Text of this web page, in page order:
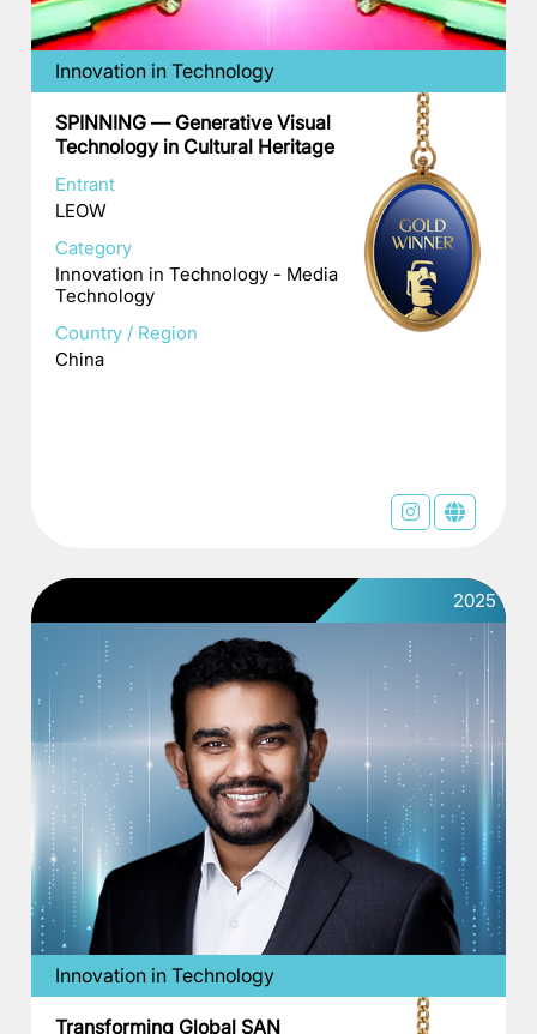
Innovation in Technology
SPINNING — Generative Visual
Technology in Cultural Heritage
Entrant
LEOW
Category
Innovation in Technology - Media
Technology
Country / Region
China
2025
Innovation in Technology
Transforming Global SAN